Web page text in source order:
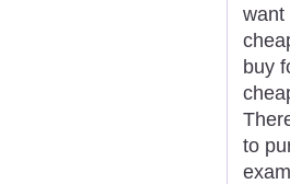
want
buy
to